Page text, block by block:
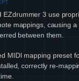
EZdrummer 3 use
mappings, causing
between them.
MIDI mapping preset
correctly re-